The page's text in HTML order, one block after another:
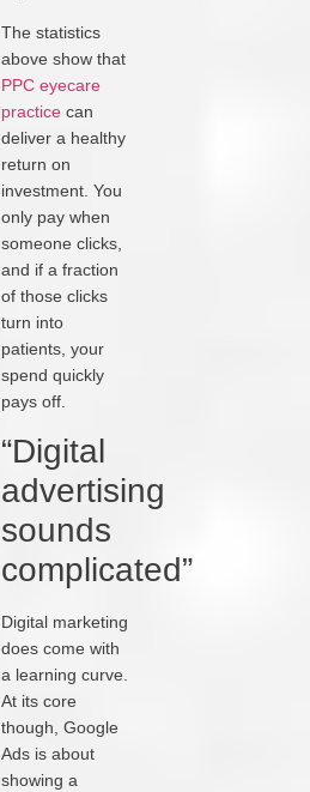
The statistics
above show that
PPC eyecare
practice can
deliver a healthy
return on
investment. You
only pay when
someone clicks,
and if a fraction
of those clicks
turn into
patients, your
spend quickly
pays off.
“Digital
advertising
sounds
complicated”
Digital marketing
does come with
a learning curve.
At its core
though, Google
Ads is about
showing a